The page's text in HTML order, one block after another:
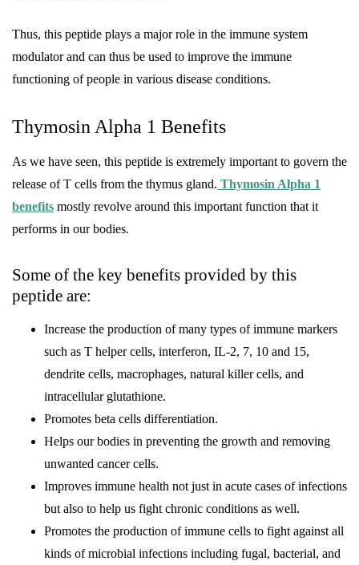
Thus, this peptide plays a major role in the immune system
modulator and can thus be used to improve the immune
functioning of people in various disease conditions.
Thymosin Alpha 1 Benefits
As we have seen, this peptide is extremely important to govern the
release of T cells from the thymus gland. Thymosin Alpha 1
benefits mostly revolve around this important function that it
performs in our bodies.
Some of the key benefits provided by this
peptide are:
Increase the production of many types of immune markers
such as T helper cells, interferon, IL-2, 7, 10 and 15,
dendrite cells, macrophages, natural killer cells, and
intracellular glutathione.
Promotes beta cells differentiation.
Helps our bodies in preventing the growth and removing
unwanted cancer cells.
Improves immune health not just in acute cases of infections
but also to help us fight chronic conditions as well.
Promotes the production of immune cells to fight against all
kinds of microbial infections including fugal, bacterial, and